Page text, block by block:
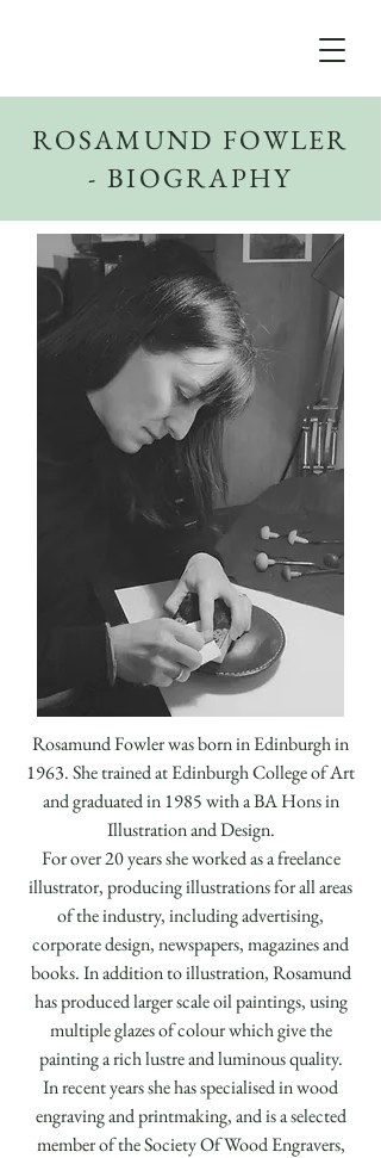
ROSAMUND FOWLER
- BIOGRAPHY
Rosamund Fowler was born in Edinburgh in
1963. She trained at Edinburgh College of Art
and graduated in 1985 with a BA Hons in
Illustration and Design.
For over 20 years she worked as a freelance
illustrator, producing illustrations for all areas
of the industry, including advertising,
corporate design, newspapers, magazines and
books. In addition to illustration, Rosamund
has produced larger scale oil paintings, using
multiple glazes of colour which give the
painting a rich lustre and luminous quality.
In recent years she has specialised in wood
engraving and printmaking, and is a selected
member of the Society Of Wood Engravers,